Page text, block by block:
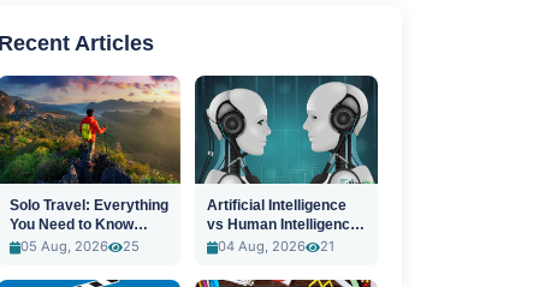
Articles
Solo Travel: Everything
You Need to Know
Before You Go
05 Aug, 2026 25
Artificial Intelligence
vs Human Intelligence:
A New Era
04 Aug, 2026 21